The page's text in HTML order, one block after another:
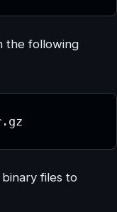
the following
files to